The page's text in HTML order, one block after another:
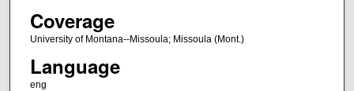
Coverage
University of Montana--Missoula; Missoula (Mont.)
Language
eng